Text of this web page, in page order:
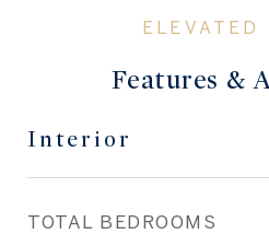
Features &
Interior
TOTAL BEDROOMS